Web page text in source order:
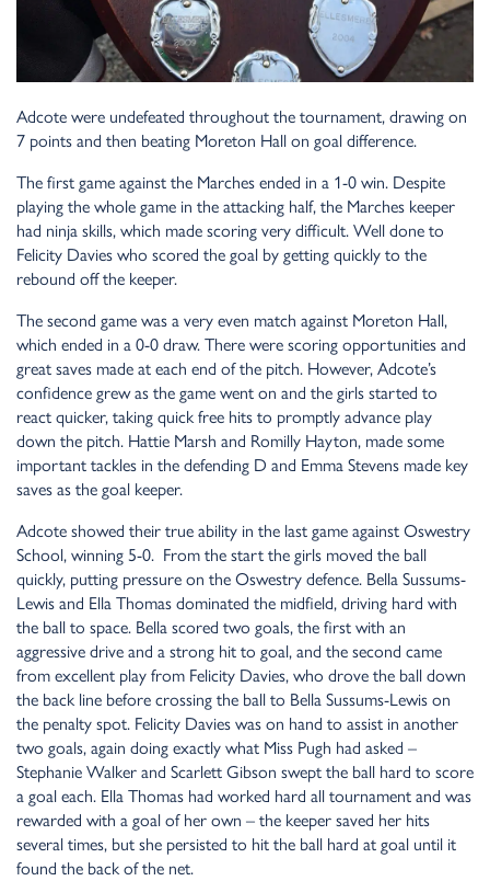
Adcote were undefeated throughout the tournament, drawing on
7 points and then beating Moreton Hall on goal difference.
The first game against the Marches ended in a 1-0 win. Despite
playing the whole game in the attacking half, the Marches keeper
had ninja skills, which made scoring very difficult. Well done to
Felicity Davies who scored the goal by getting quickly to the
rebound off the keeper.
The second game was a very even match against Moreton Hall,
which ended in a 0-0 draw. There were scoring opportunities and
great saves made at each end of the pitch. However, Adcote’s
confidence grew as the game went on and the girls started to
react quicker, taking quick free hits to promptly advance play
down the pitch. Hattie Marsh and Romilly Hayton, made some
important tackles in the defending D and Emma Stevens made key
saves as the goal keeper.
Adcote showed their true ability in the last game against Oswestry
School, winning 5-0. From the start the girls moved the ball
quickly, putting pressure on the Oswestry defence. Bella Sussums-
Lewis and Ella Thomas dominated the midfield, driving hard with
the ball to space. Bella scored two goals, the first with an
aggressive drive and a strong hit to goal, and the second came
from excellent play from Felicity Davies, who drove the ball down
the back line before crossing the ball to Bella Sussums-Lewis on
the penalty spot. Felicity Davies was on hand to assist in another
two goals, again doing exactly what Miss Pugh had asked –
Stephanie Walker and Scarlett Gibson swept the ball hard to score
a goal each. Ella Thomas had worked hard all tournament and was
rewarded with a goal of her own – the keeper saved her hits
several times, but she persisted to hit the ball hard at goal until it
found the back of the net.